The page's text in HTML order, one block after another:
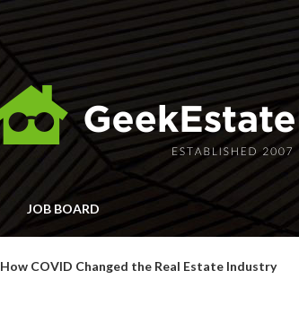
JOB BOARD
How COVID Changed the Real Estate Industry